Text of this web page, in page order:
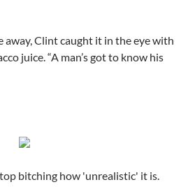
away, Clint caught it in the eye with
juice. “A man’s got to know his